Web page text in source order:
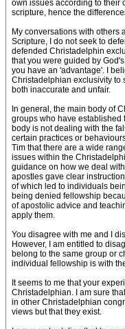
own issues according to their
scripture, hence the
My conversations with others
Scripture, I do not seek to
defended Christadelphin
that you were guided by
you have an 'advantage'. I
Christadelphian exclusivity to
both inaccurate and unfair.
In general, the main body of
groups who have established
body is not dealing with the
certain practices or
Tim that there are a wide
issues within the
guidance on how we deal
apostles gave clear
of which led to individuals
being denied fellowship
of apostolic advice and
apply them.
You disagree with me and I
However, I am entitled to
belong to the same group or
individual fellowship is with
It seems to me that your
Christadelphian. I am sure
in other Christadelphian
views but that they exist.